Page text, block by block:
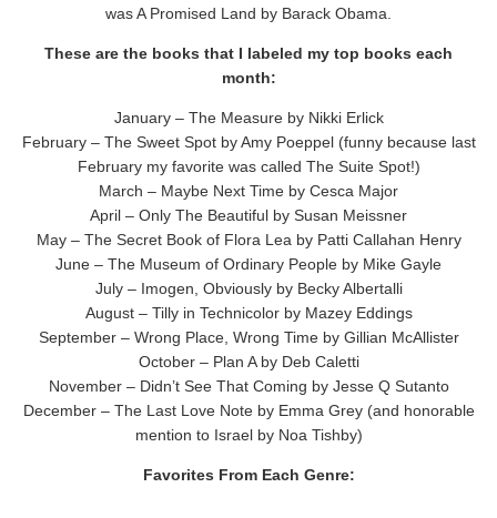
was A Promised Land by Barack Obama.
These are the books that I labeled my top books each
month:
January – The Measure by Nikki Erlick
February – The Sweet Spot by Amy Poeppel (funny because last
February my favorite was called The Suite Spot!)
March – Maybe Next Time by Cesca Major
April – Only The Beautiful by Susan Meissner
May – The Secret Book of Flora Lea by Patti Callahan Henry
June – The Museum of Ordinary People by Mike Gayle
July – Imogen, Obviously by Becky Albertalli
August – Tilly in Technicolor by Mazey Eddings
September – Wrong Place, Wrong Time by Gillian McAllister
October – Plan A by Deb Caletti
November – Didn’t See That Coming by Jesse Q Sutanto
December – The Last Love Note by Emma Grey (and honorable
mention to Israel by Noa Tishby)
Favorites From Each Genre: